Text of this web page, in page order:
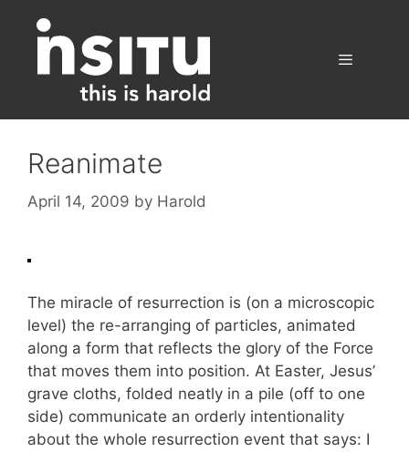
content
Reanimate
April 14, 2009 by Harold
The miracle of resurrection is (on a microscopic
level) the re-arranging of particles, animated
along a form that reflects the glory of the Force
that moves them into position. At Easter, Jesus’
grave cloths, folded neatly in a pile (off to one
side) communicate an orderly intentionality
about the whole resurrection event that says: I